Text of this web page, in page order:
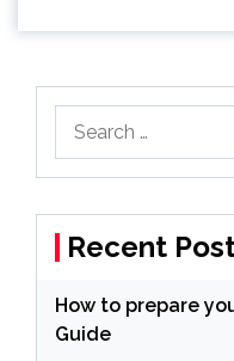
Recent
How to prepare
Guide